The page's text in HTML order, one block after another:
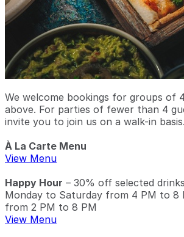
We welcome bookings for groups of
above. For parties of fewer than 4
invite you to join us on a walk-in basis.
À La Carte Menu
View Menu
Happy Hour – 30% off selected drinks
Monday to Saturday from 4 PM to 8
from 2 PM to 8 PM
View Menu